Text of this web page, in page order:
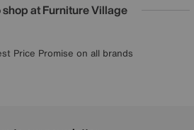
shop at Furniture Village
year Structural Guarantee
Price Promise on all brands
Sign up for £50 off
Free Credit Available